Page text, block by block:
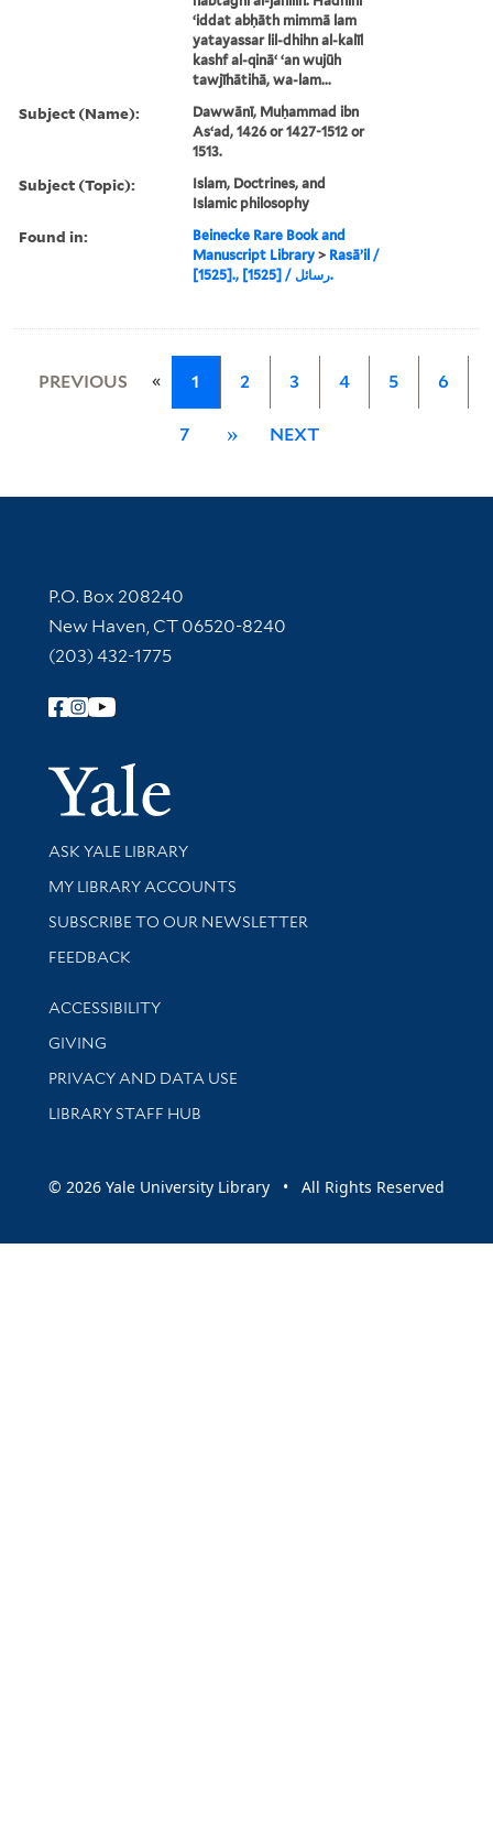
ʻiddat abḥāth mimmā lam
yatayassar lil-dhihn al-kalīl
kashf al-qināʻ ʻan wujūh
tawjīhātihā, wa-lam...
Subject (Name):
Dawwānī, Muḥammad ibn
Asʻad, 1426 or 1427-1512 or
1513.
Subject (Topic):
Islam, Doctrines, and
Islamic philosophy
Found in:
Beinecke Rare Book and
Manuscript Library > Rasāʼil /
[1525]., رسائل / [1525].
PREVIOUS « 1 2 3 4 5 6
7 » NEXT
Contact Information
P.O. Box 208240
New Haven, CT 06520-8240
(203) 432-1775
Follow Yale Library
Yale
Library Services
ASK YALE LIBRARY
Get research help and support
MY LIBRARY ACCOUNTS
SUBSCRIBE TO OUR NEWSLETTER
Stay updated with library news and events
FEEDBACK
Library Information
ACCESSIBILITY
GIVING
PRIVACY AND DATA USE
LIBRARY STAFF HUB
© 2026 Yale University Library • All Rights Reserved